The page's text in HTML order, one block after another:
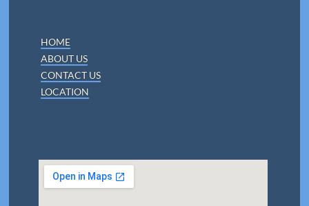
HOME
ABOUT US
CONTACT US
LOCATION